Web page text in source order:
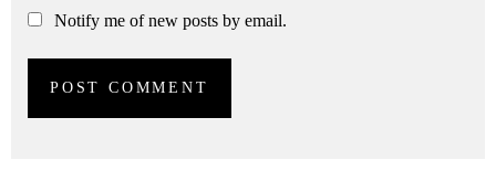
Notify me of new posts by email.